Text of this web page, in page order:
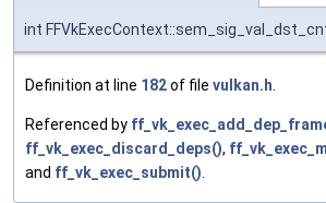
int
Definition at line 182of file vulkan.h
Referenced by
ff_vk_exec_discard_deps(),
and ff_vk_exec_submit()